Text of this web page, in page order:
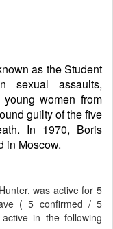
as the Student
sexual assaults,
women from
guilty of the five
In 1970, Boris
in Moscow.
was active for 5
( 5 confirmed / 5
in the following